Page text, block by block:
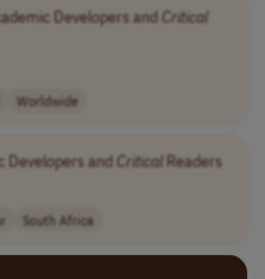
Developers andCritical
Worldwide
Developers andCriticalReaders
South Africa